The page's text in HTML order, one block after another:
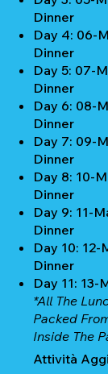
Dinner
Day 4: 06-
Dinner
Day 5: 07-
Dinner
Day 6: 08-
Dinner
Day 7: 09-
Dinner
Day 8: 10-
Dinner
Day 9: 11-
Dinner
Day 10: 12-
Dinner
Day 11: 13-
*All The
Packed
Inside The
Attività